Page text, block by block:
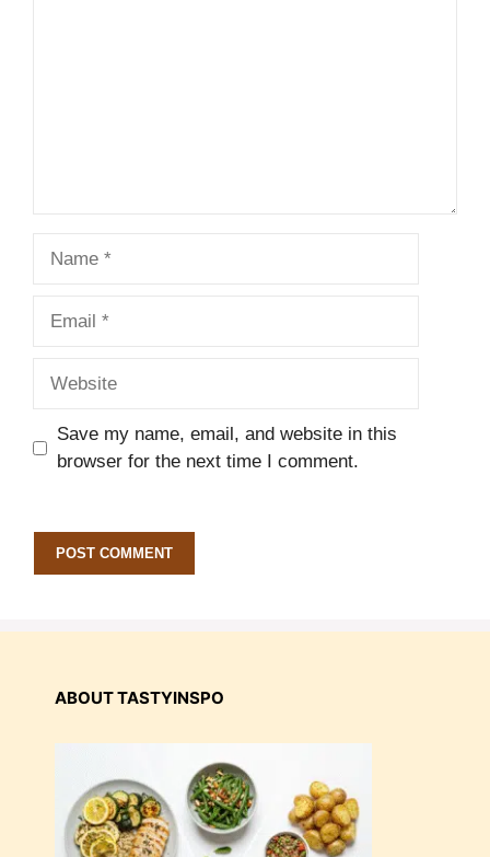
Save my name, email, and website in this
browser for the next time I comment.
ABOUT TASTYINSPO